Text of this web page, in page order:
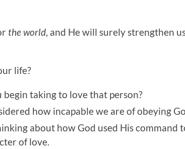
the world , and He will surely strengthen
life?
begin taking to love that person?
how incapable we are of obeying
about how God used His command
of love.